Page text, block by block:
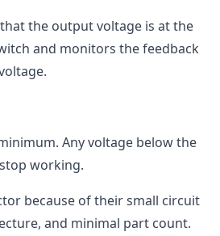
the output voltage is at the
and monitors the feedback
Any voltage below the
working.
because of their small circuit
and minimal part count.